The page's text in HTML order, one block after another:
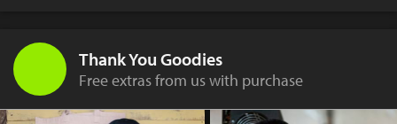
Thank You Goodies
Free extras from us with purchase